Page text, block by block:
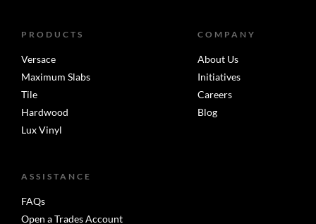
PRODUCTS
Versace
Maximum Slabs
Tile
Hardwood
Lux Vinyl
COMPANY
About Us
Initiatives
Careers
Blog
ASSISTANCE
FAQs
Open a Trades Account